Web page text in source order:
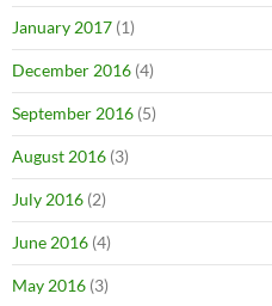
January 2017 (1)
December 2016 (4)
September 2016 (5)
August 2016 (3)
July 2016 (2)
June 2016 (4)
May 2016 (3)